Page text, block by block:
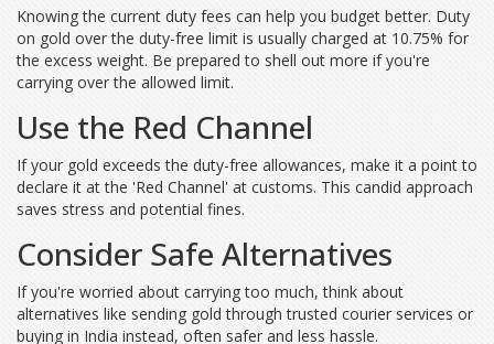
Knowing the current duty fees can help you budget better. Duty
on gold over the duty-free limit is usually charged at 10.75% for
the excess weight. Be prepared to shell out more if you're
carrying over the allowed limit.
Use the Red Channel
If your gold exceeds the duty-free allowances, make it a point to
declare it at the 'Red Channel' at customs. This candid approach
saves stress and potential fines.
Consider Safe Alternatives
If you're worried about carrying too much, think about
alternatives like sending gold through trusted courier services or
buying in India instead, often safer and less hassle.